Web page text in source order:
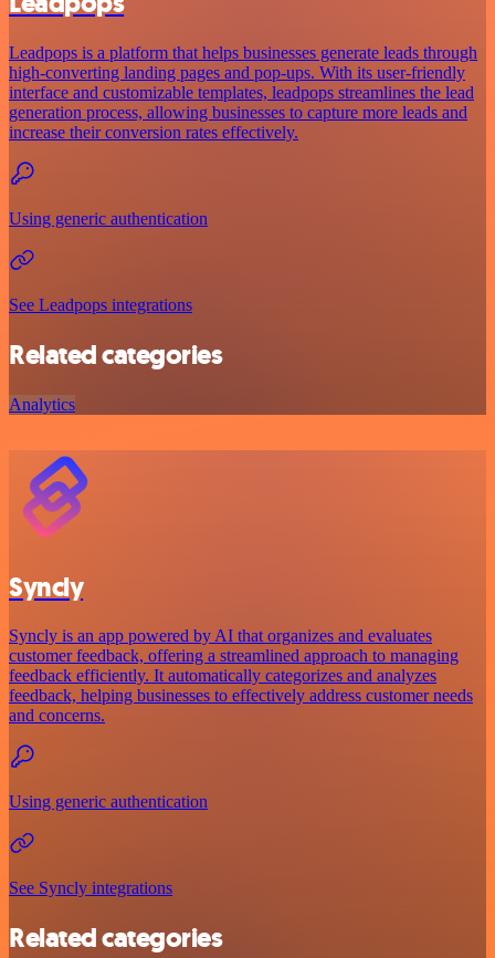
Leadpops is a platform that helps businesses generate leads through
high-converting landing pages and pop-ups. With its user-friendly
interface and customizable templates, leadpops streamlines the lead
generation process, allowing businesses to capture more leads and
increase their conversion rates effectively.
Using generic authentication
See Leadpops integrations
Related categories
Analytics
Syncly
Syncly is an app powered by AI that organizes and evaluates
customer feedback, offering a streamlined approach to managing
feedback efficiently. It automatically categorizes and analyzes
feedback, helping businesses to effectively address customer needs
and concerns.
Using generic authentication
See Syncly integrations
Related categories